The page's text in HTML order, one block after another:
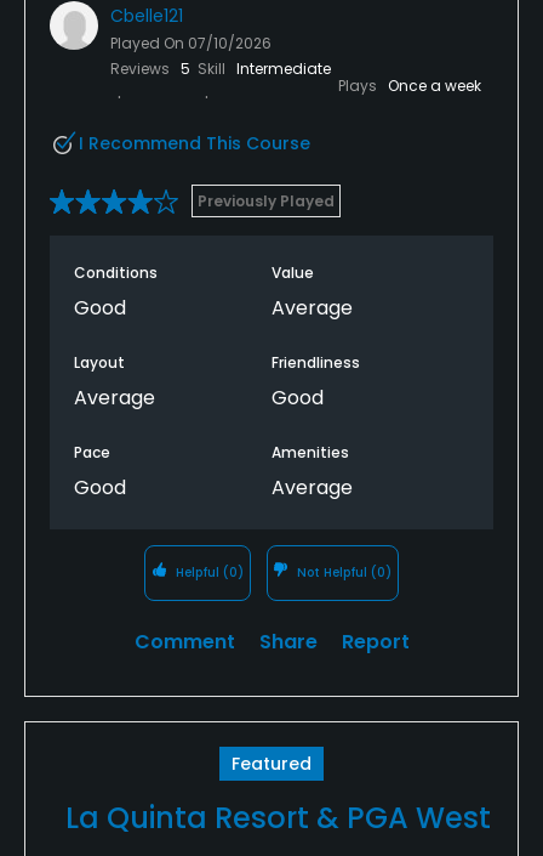
Cbelle121
Played On 07/10/2026
Reviews 5 Skill Intermediate
Plays Once a week
I Recommend This Course
Previously Played
Conditions
Good
Value
Average
Layout
Average
Friendliness
Good
Pace
Good
Amenities
Average
Helpful (0) Not Helpful (0)
Comment Share Report
Featured
La Quinta Resort & PGA West